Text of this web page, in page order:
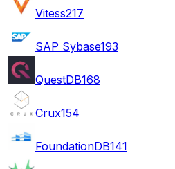
Vitess217
SAP Sybase193
QuestDB168
Crux154
FoundationDB141